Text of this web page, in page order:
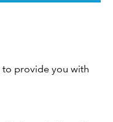
to provide you with